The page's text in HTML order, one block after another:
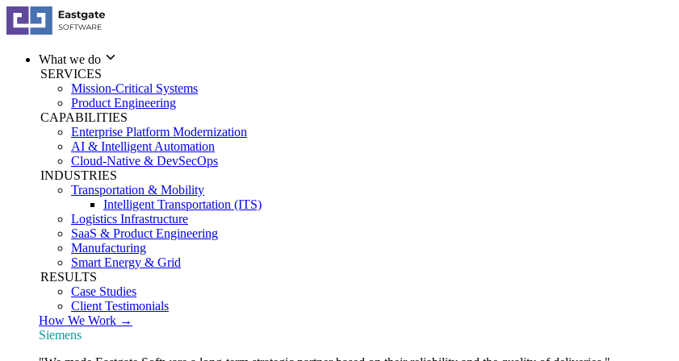
What we do
SERVICES
Mission-Critical Systems
Product Engineering
CAPABILITIES
Enterprise Platform Modernization
AI & Intelligent Automation
Cloud-Native & DevSecOps
INDUSTRIES
Transportation & Mobility
Intelligent Transportation (ITS)
Logistics Infrastructure
SaaS & Product Engineering
Manufacturing
Smart Energy & Grid
RESULTS
Case Studies
Client Testimonials
How We Work →
Siemens